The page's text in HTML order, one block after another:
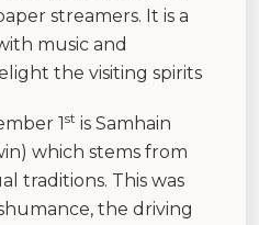
streamers. It is a
music and
the visiting spirits
1 st is Samhain
which stems from
traditions. This was
the driving